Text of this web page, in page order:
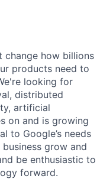
change how billions
products need to
looking for
distributed
artificial
on and is growing
to Google’s needs
grow and
be enthusiastic to
forward.